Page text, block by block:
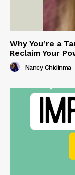
Why You’re a
Reclaim Your
Nancy Chidinma